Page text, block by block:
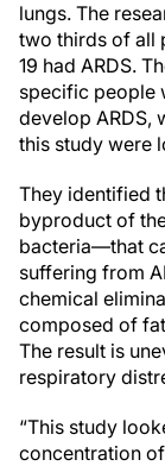
lungs. The
two thirds of all
19 had ARDS.
specific people
develop ARDS,
this study were
They identified
byproduct of
bacteria—that
suffering from
chemical
composed of
The result is
respiratory
“This study
concentration